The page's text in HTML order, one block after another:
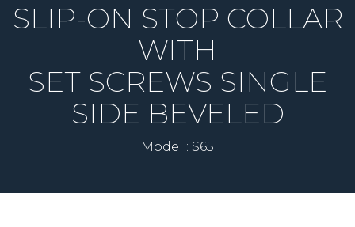
SLIP-ON STOP COLLAR
WITH
SET SCREWS SINGLE
SIDE BEVELED
Model : S65